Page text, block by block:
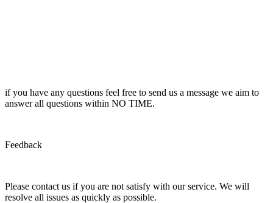
if you have any questions feel free to send us a message we aim to
answer all questions within NO TIME.
Feedback
Please contact us if you are not satisfy with our service. We will
resolve all issues as quickly as possible.